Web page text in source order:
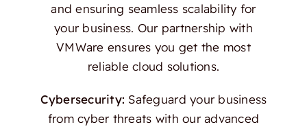
and ensuring seamless scalability for
your business. Our partnership with
VMWare ensures you get the most
reliable cloud solutions.
Cybersecurity: Safeguard your business
from cyber threats with our advanced